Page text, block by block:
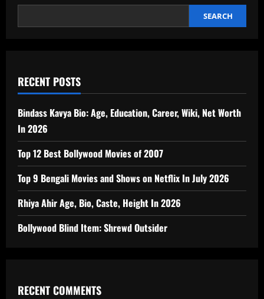
SEARCH
RECENT POSTS
Bindass Kavya Bio: Age, Education, Career, Wiki, Net Worth
In 2026
Top 12 Best Bollywood Movies of 2007
Top 9 Bengali Movies and Shows on Netflix In July 2026
Rhiya Ahir Age, Bio, Caste, Height In 2026
Bollywood Blind Item: Shrewd Outsider
RECENT COMMENTS